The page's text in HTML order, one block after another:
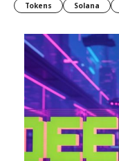
Tokens
Solana